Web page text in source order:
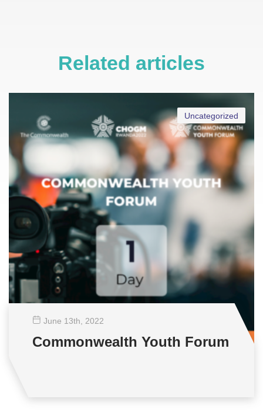
Related articles
Uncategorized
June 13th , 2022
Commonwealth Youth Forum